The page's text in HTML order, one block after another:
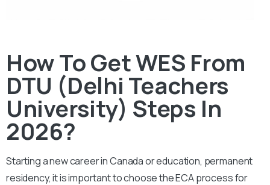
How To Get WES From
DTU (Delhi Teachers
University) Steps In
2026?
Starting a new career in Canada or education, permanent
residency, it is important to choose the ECA process for